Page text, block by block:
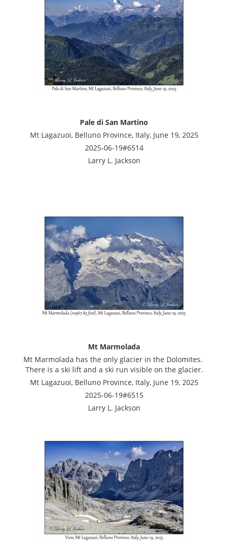
Pale di San Martino
Mt Lagazuoi, Belluno Province, Italy, June 19, 2025
2025-06-19#6514
Larry L. Jackson
Mt Marmolada
Mt Marmolada has the only glacier in the Dolomites.
There is a ski lift and a ski run visible on the glacier.
Mt Lagazuoi, Belluno Province, Italy, June 19, 2025
2025-06-19#6515
Larry L. Jackson